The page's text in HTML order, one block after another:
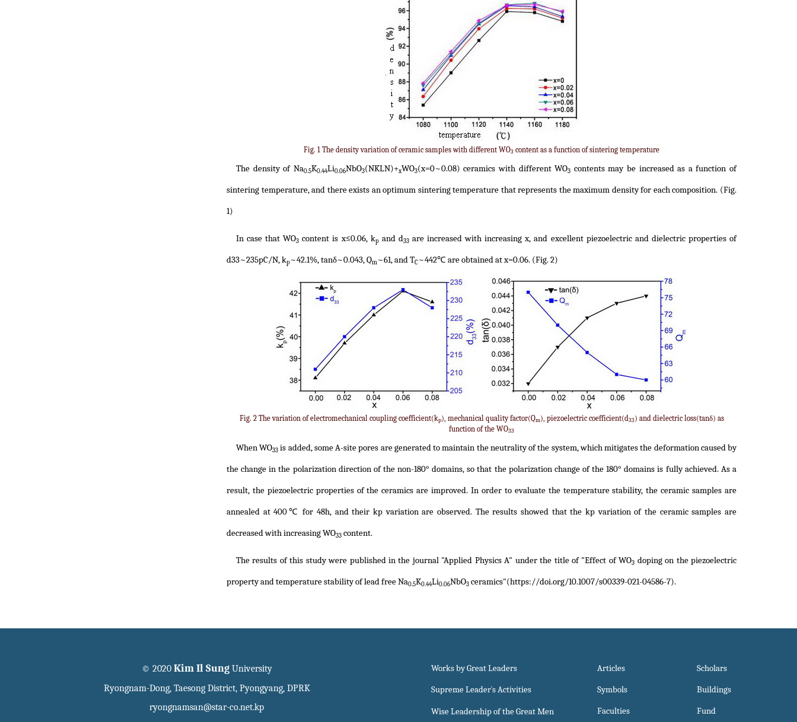
Fig. 1 The density variation of ceramic samples with different WO3 content as a function of sintering temperature
The density of Na0.5K0.44Li0.06NbO3(NKLN)+xWO3(x=0~0.08) ceramics with different WO3 contents may be increased as a function of
sintering temperature, and there exists an optimum sintering temperature that represents the maximum density for each composition. (Fig.
1)
In case that WO3 content is x≤0.06, kpand d33are increased with increasing x, and excellent piezoelectric and dielectric properties of
d33~235pC/N, kp~42.1%, tanδ~0.043, Qm~61, and TC~442℃ are obtained at x=0.06. (Fig. 2)
Fig. 2 The variation of electromechanical coupling coefficient(kp), mechanical quality factor(Qm), piezoelectric coefficient(d33) and dielectric loss(tanδ) as
function of the WO33
When WO33 is added, some A-site pores are generated to maintain the neutrality of the system, which mitigates the deformation caused by
the change in the polarization direction of the non-180° domains, so that the polarization change of the 180° domains is fully achieved. As a
result, the piezoelectric properties of the ceramics are improved. In order to evaluate the temperature stability, the ceramic samples are
annealed at 400℃ for 48h, and their kp variation are observed. The results showed that the kp variation of the ceramic samples are
decreased with increasing WO33 content.
The results of this study were published in the journal "Applied Physics A" under the title of "Effect of WO3 doping on the piezoelectric
property and temperature stability of lead free Na0.5K0.44Li0.06NbO3 ceramics"(https://doi.org/10.1007/s00339-021-04586-7).
© 2020 Kim Il SungUniversity
Ryongnam-Dong, Taesong District, Pyongyang, DPRK
ryongnamsan@star-co.net.kp
Works by Great Leaders
Supreme Leader`s Activities
Wise Leadership of the Great Men
Articles
Symbols
Faculties
Scholars
Buildings
Fund